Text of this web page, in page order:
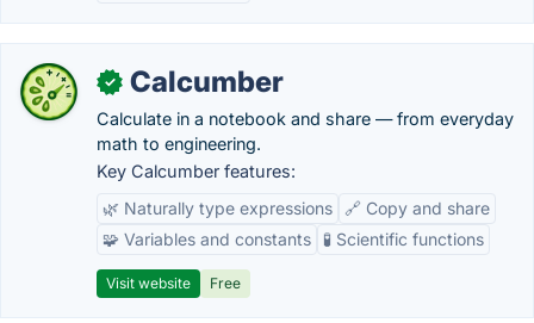
✓ Calcumber
Calculate in a notebook and share — from everyday
math to engineering.
Key Calcumber features:
🌿 Naturally type expressions
🔗 Copy and share
🧩 Variables and constants
🧪 Scientific functions
Visit website Free